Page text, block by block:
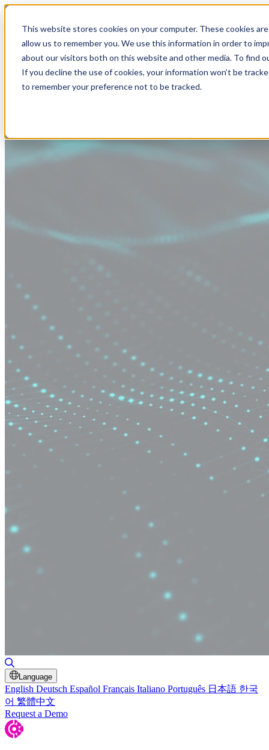
This website stores cookies on your computer. These cookies
allow us to remember you. We use this information in order to
about our visitors both on this website and other media. To find
If you decline the use of cookies, your information won’t be
to remember your preference not to be tracked.
Language
English Deutsch Español Français Italiano Português 日本語 한국
어 繁體中文
Request a Demo